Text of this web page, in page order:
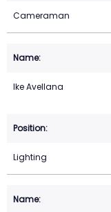
Cameraman
Ike Avellana
Lighting